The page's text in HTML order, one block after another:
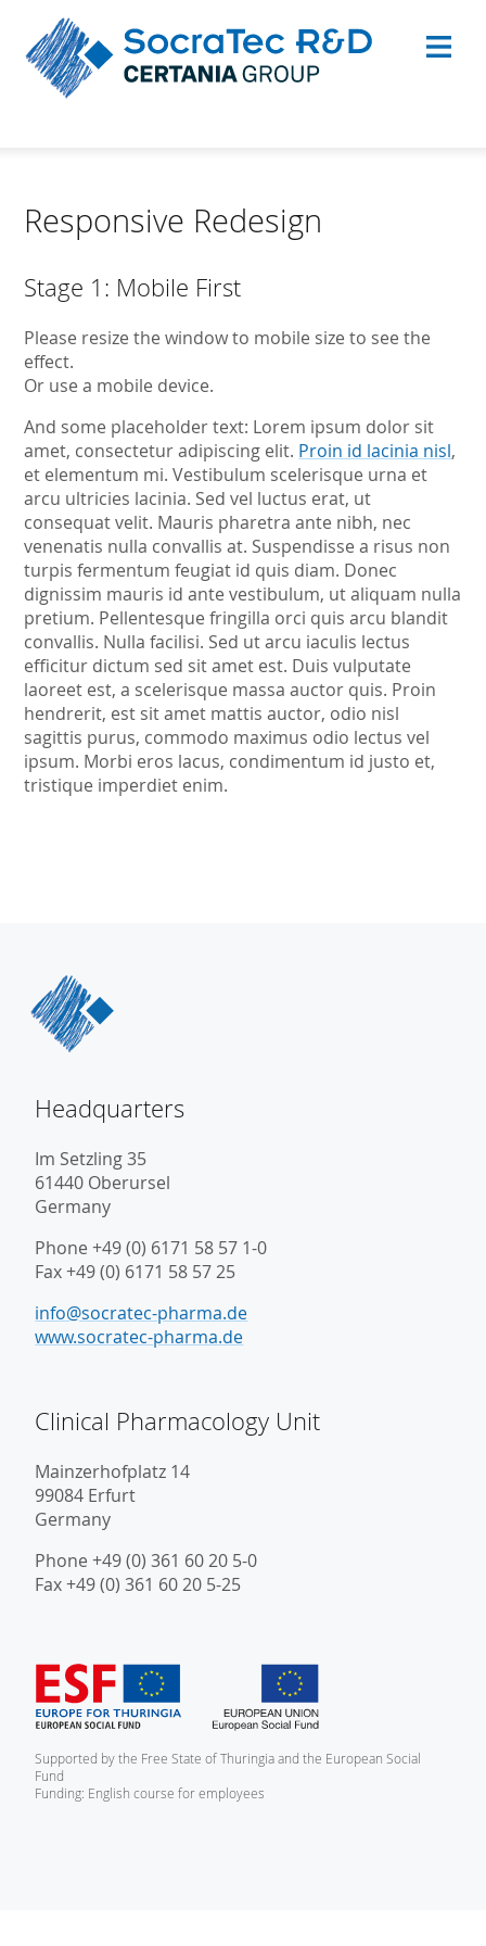
Responsive Redesign
Stage 1: Mobile First
Please resize the window to mobile size to see the
effect.
Or use a mobile device.
And some placeholder text: Lorem ipsum dolor sit
amet, consectetur adipiscing elit. Proin id lacinia nisl,
et elementum mi. Vestibulum scelerisque urna et
arcu ultricies lacinia. Sed vel luctus erat, ut
consequat velit. Mauris pharetra ante nibh, nec
venenatis nulla convallis at. Suspendisse a risus non
turpis fermentum feugiat id quis diam. Donec
dignissim mauris id ante vestibulum, ut aliquam nulla
pretium. Pellentesque fringilla orci quis arcu blandit
convallis. Nulla facilisi. Sed ut arcu iaculis lectus
efficitur dictum sed sit amet est. Duis vulputate
laoreet est, a scelerisque massa auctor quis. Proin
hendrerit, est sit amet mattis auctor, odio nisl
sagittis purus, commodo maximus odio lectus vel
ipsum. Morbi eros lacus, condimentum id justo et,
tristique imperdiet enim.
Headquarters
Im Setzling 35
61440 Oberursel
Germany
Phone +49 (0) 6171 58 57 1-0
Fax +49 (0) 6171 58 57 25
info@socratec-pharma.de
www.socratec-pharma.de
Clinical Pharmacology Unit
Mainzerhofplatz 14
99084 Erfurt
Germany
Phone +49 (0) 361 60 20 5-0
Fax +49 (0) 361 60 20 5-25
Supported by the Free State of Thuringia and the European Social
Fund
Funding: English course for employees